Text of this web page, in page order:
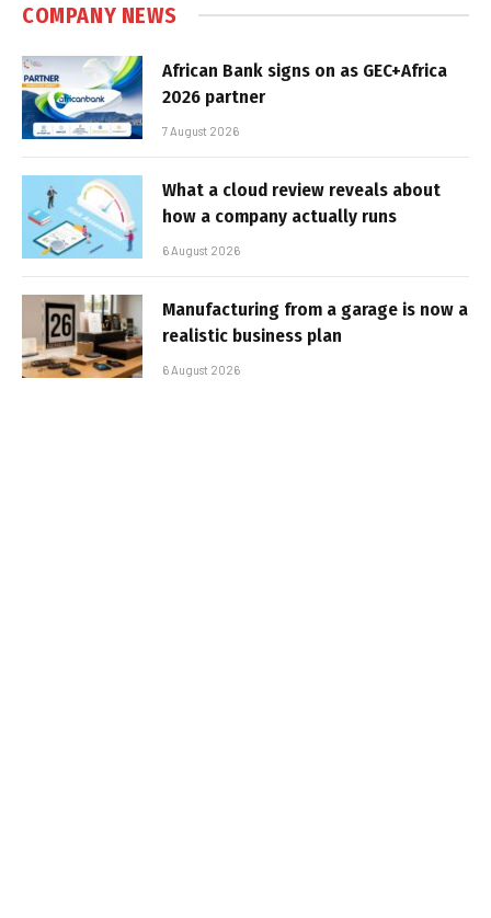
COMPANY NEWS
African Bank signs on as GEC+Africa
2026 partner
7 August 2026
What a cloud review reveals about
how a company actually runs
6 August 2026
Manufacturing from a garage is now a
realistic business plan
6 August 2026